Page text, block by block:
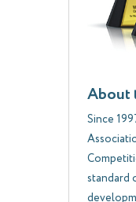
About
Since
standard